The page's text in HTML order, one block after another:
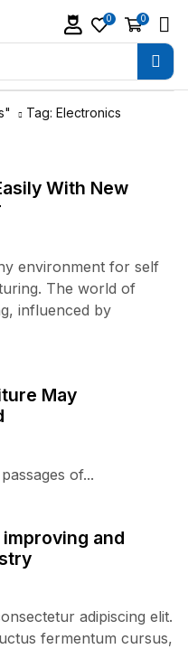
0 0
Tag: Electronics
With New
environment for self
The world of
influenced by
May
of...
and
adipiscing elit.
fermentum cursus,